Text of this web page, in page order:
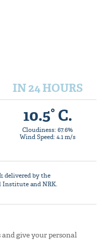
IN 24 HOURS
10.5° C.
Cloudiness: 67.6%
Wind Speed: 4.1 m/s
, delivered by the
Instituteand NRK.
and give your personal